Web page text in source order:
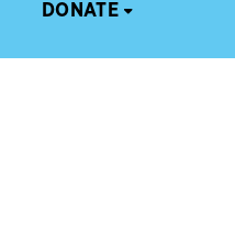
DONATE